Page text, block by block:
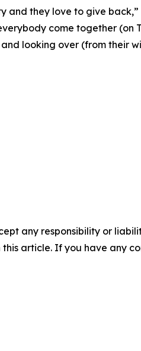
and they love to give
come together (on
looking over (from their
any responsibility or
article. If you have any